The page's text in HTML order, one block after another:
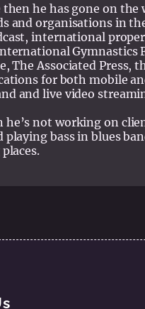
then he has gone on
and organisations in
international
Gymnastics
The Associated Press,
for both mobile
and live video
he’s not working on
playing bass in blues